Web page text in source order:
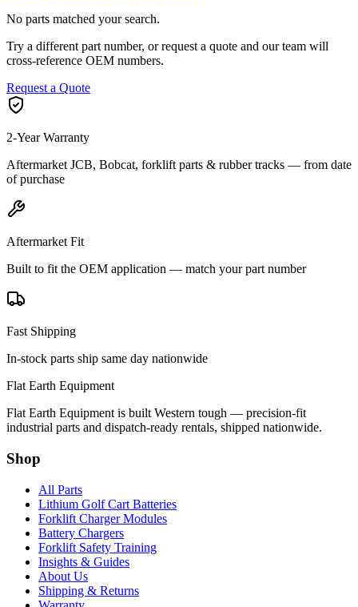
No parts matched your search.
Try a different part number, or request a quote and our team will
cross-reference OEM numbers.
Request a Quote
2-Year Warranty
Aftermarket JCB, Bobcat, forklift parts & rubber tracks — from date
of purchase
Aftermarket Fit
Built to fit the OEM application — match your part number
Fast Shipping
In-stock parts ship same day nationwide
Flat Earth Equipment
Flat Earth Equipment is built Western tough — precision-fit
industrial parts and dispatch-ready rentals, shipped nationwide.
Shop
All Parts
Lithium Golf Cart Batteries
Forklift Charger Modules
Battery Chargers
Forklift Safety Training
Insights & Guides
About Us
Shipping & Returns